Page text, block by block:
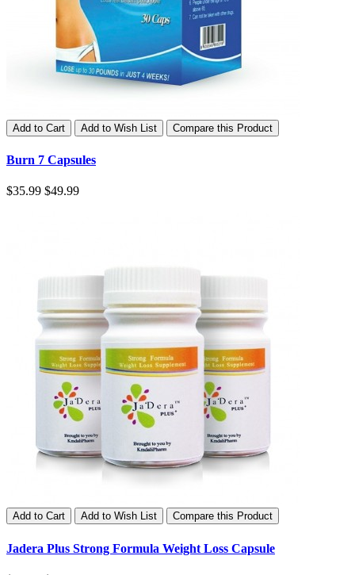
Add to Cart Add to Wish List Compare this Product
Burn 7 Capsules
$35.99 $49.99
Add to Cart Add to Wish List Compare this Product
Jadera Plus Strong Formula Weight Loss Capsule